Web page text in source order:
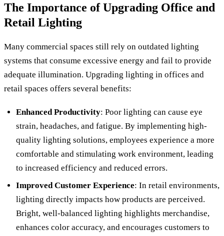
The Importance of Upgrading Office and
Retail Lighting
Many commercial spaces still rely on outdated lighting
systems that consume excessive energy and fail to provide
adequate illumination. Upgrading lighting in offices and
retail spaces offers several benefits:
Enhanced Productivity: Poor lighting can cause eye
strain, headaches, and fatigue. By implementing high-
quality lighting solutions, employees experience a more
comfortable and stimulating work environment, leading
to increased efficiency and reduced errors.
Improved Customer Experience: In retail environments,
lighting directly impacts how products are perceived.
Bright, well-balanced lighting highlights merchandise,
enhances color accuracy, and encourages customers to